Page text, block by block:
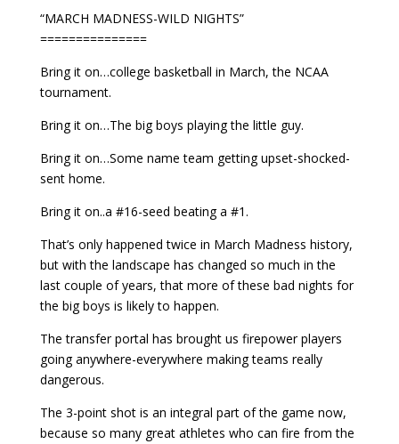
“MARCH MADNESS-WILD NIGHTS”
===============
Bring it on…college basketball in March, the NCAA
tournament.
Bring it on…The big boys playing the little guy.
Bring it on…Some name team getting upset-shocked-
sent home.
Bring it on..a #16-seed beating a #1.
That’s only happened twice in March Madness history,
but with the landscape has changed so much in the
last couple of years, that more of these bad nights for
the big boys is likely to happen.
The transfer portal has brought us firepower players
going anywhere-everywhere making teams really
dangerous.
The 3-point shot is an integral part of the game now,
because so many great athletes who can fire from the